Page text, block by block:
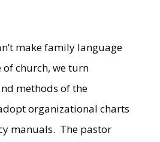
make family language
church, we turn
methods of the
organizational charts
manuals. The pastor